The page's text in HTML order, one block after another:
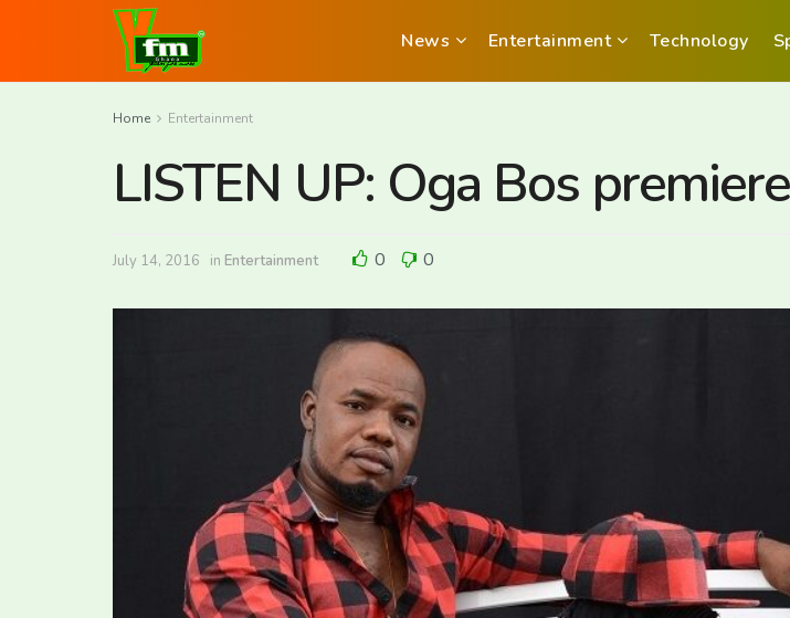
News Entertainment Technology
Home Entertainment
LISTEN UP: Oga Bos
July 14, 2016 in Entertainment 0 0